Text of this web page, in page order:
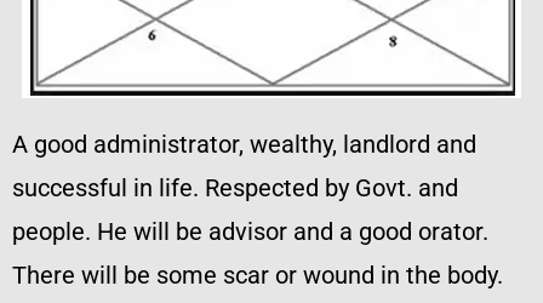
A good administrator, wealthy, landlord and
successful in life. Respected by Govt. and
people. He will be advisor and a good orator.
There will be some scar or wound in the body.